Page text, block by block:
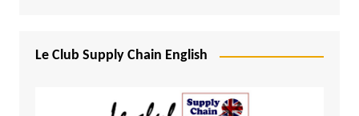
Le Club Supply Chain English